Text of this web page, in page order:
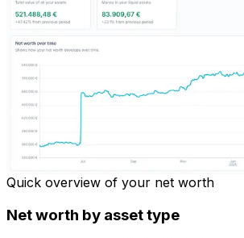
Quick overview of your net worth
Net worth by asset type